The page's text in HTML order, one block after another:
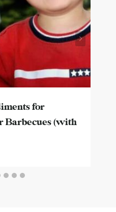
for
Barbecues (with